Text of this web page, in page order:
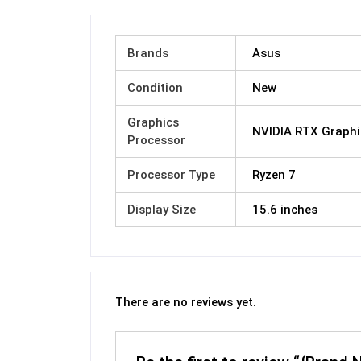
Brands Asus
Condition New
Graphics
Processor
NVIDIA RTX
Processor Type Ryzen 7
Display Size 15.6 inches
There are no reviews yet.